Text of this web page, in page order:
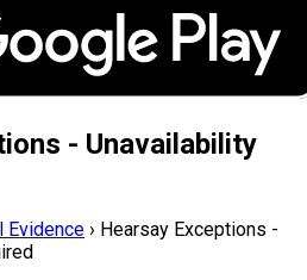
- Unavailability
Evidence › Hearsay Exceptions -